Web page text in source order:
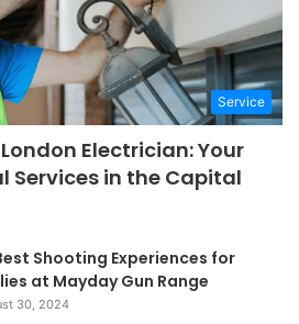
Service
Electrician: Your
Services in the Capital
Shooting Experiences for
at Mayday Gun Range
30, 2024